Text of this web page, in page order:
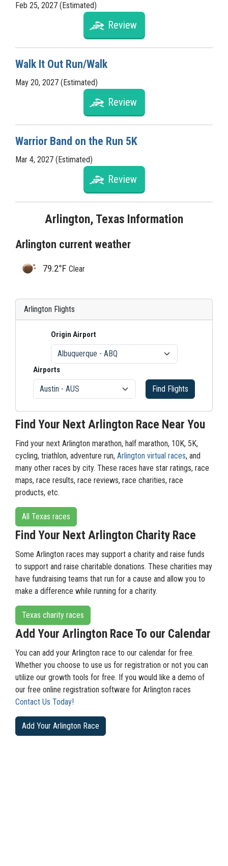
Feb 25, 2027 (Estimated)
Review
Walk It Out Run/Walk
May 20, 2027 (Estimated)
Review
Warrior Band on the Run 5K
Mar 4, 2027 (Estimated)
Review
Arlington, Texas Information
Arlington current weather
79.2°F Clear
Arlington Flights
Origin Airport
Airports
Find Flights
Find Your Next Arlington Race Near You
Find your next Arlington marathon, half marathon, 10K, 5K,
cycling, triathlon, adventure run, Arlington virtual races, and
many other races by city. These races have star ratings, race
maps, race results, race reviews, race charities, race
products, etc.
All Texas races
Find Your Next Arlington Charity Race
Some Arlington races may support a charity and raise funds
to support and raise charitable donations. These charities may
have fundraising teams that run for a cause and allow you to
make a difference while running for a charity.
Texas charity races
Add Your Arlington Race To our Calendar
You can add your Arlington race to our calendar for free.
Whether you choose to use us for registration or not you can
utilize our growth tools for free. If you would like a demo of
our free online registration software for Arlington races
Contact Us Today!
Add Your Arlington Race